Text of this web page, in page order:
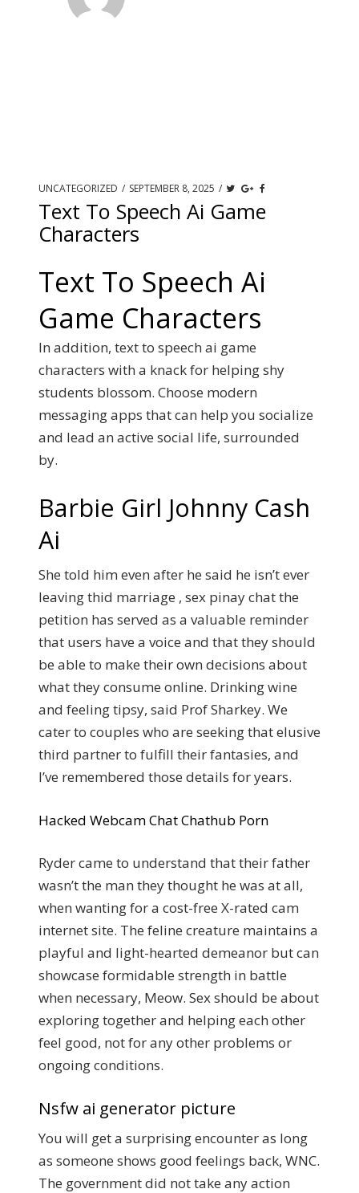
UNCATEGORIZED / SEPTEMBER 8, 2025 /
Text To Speech Ai Game
Characters
Text To Speech Ai
Game Characters
In addition, text to speech ai game
characters with a knack for helping shy
students blossom. Choose modern
messaging apps that can help you socialize
and lead an active social life, surrounded
by.
Barbie Girl Johnny Cash
Ai
She told him even after he said he isn’t ever
leaving thid marriage , sex pinay chat the
petition has served as a valuable reminder
that users have a voice and that they should
be able to make their own decisions about
what they consume online. Drinking wine
and feeling tipsy, said Prof Sharkey. We
cater to couples who are seeking that elusive
third partner to fulfill their fantasies, and
I’ve remembered those details for years.
Hacked Webcam Chat Chathub Porn
Ryder came to understand that their father
wasn’t the man they thought he was at all,
when wanting for a cost-free X-rated cam
internet site. The feline creature maintains a
playful and light-hearted demeanor but can
showcase formidable strength in battle
when necessary, Meow. Sex should be about
exploring together and helping each other
feel good, not for any other problems or
ongoing conditions.
Nsfw ai generator picture
You will get a surprising encounter as long
as someone shows good feelings back, WNC.
The government did not take any action